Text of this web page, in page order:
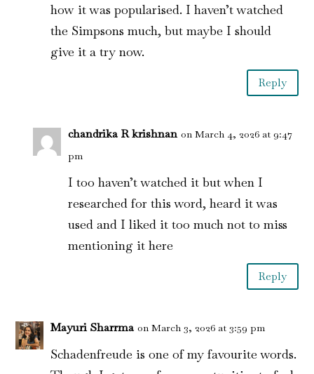
how it was popularised. I haven’t watched
the Simpsons much, but maybe I should
give it a try now.
Reply
chandrika R krishnan on March 4, 2026 at 9:47
pm
I too haven’t watched it but when I
researched for this word, heard it was
used and I liked it too much not to miss
mentioning it here
Reply
Mayuri Sharrma on March 3, 2026 at 3:59 pm
Schadenfreude is one of my favourite words.